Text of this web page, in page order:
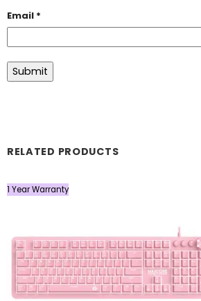
Email *
RELATED PRODUCTS
1 Year Warranty